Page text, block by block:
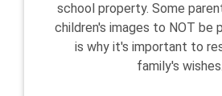
school property. Some
children's images to NOT be
is why it's important to
family's wishes.